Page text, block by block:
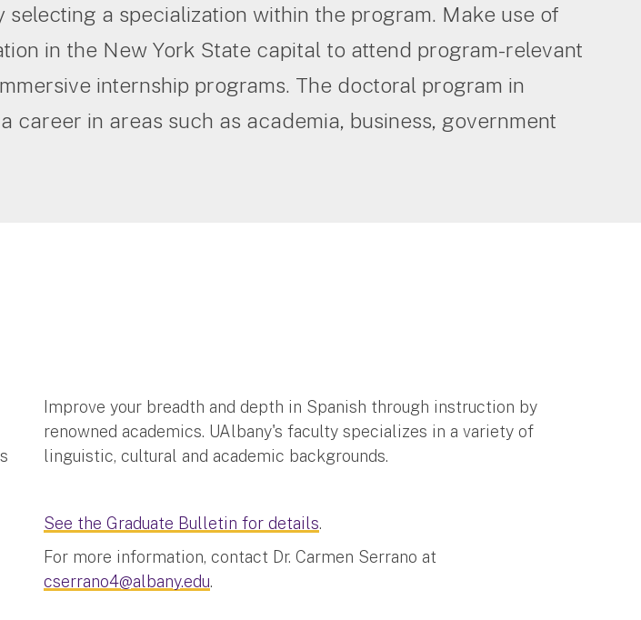
a specialization within the program. Make use of
in the New York State capital to attend program-relevant
internship programs. The doctoral program in
career in areas such as academia, business, government
Improve your breadth and depth in Spanish through instruction by
renowned academics. UAlbany's faculty specializes in a variety of
linguistic, cultural and academic backgrounds.
See the Graduate Bulletin for details.
For more information, contact Dr. Carmen Serrano at
cserrano4@albany.edu.